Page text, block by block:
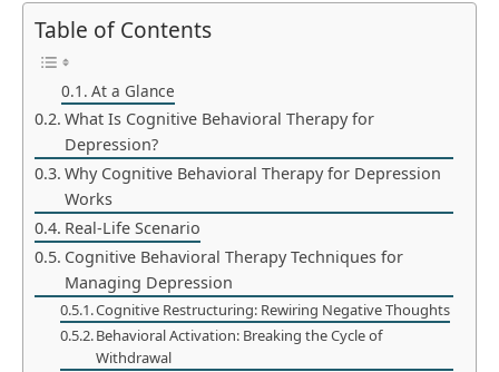
Table of Contents
At a Glance
What Is Cognitive Behavioral Therapy for
Depression?
Why Cognitive Behavioral Therapy for Depression
Works
Real-Life Scenario
Cognitive Behavioral Therapy Techniques for
Managing Depression
Cognitive Restructuring: Rewiring Negative Thoughts
Behavioral Activation: Breaking the Cycle of
Withdrawal